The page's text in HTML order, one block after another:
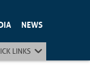
NEWS
LINKS